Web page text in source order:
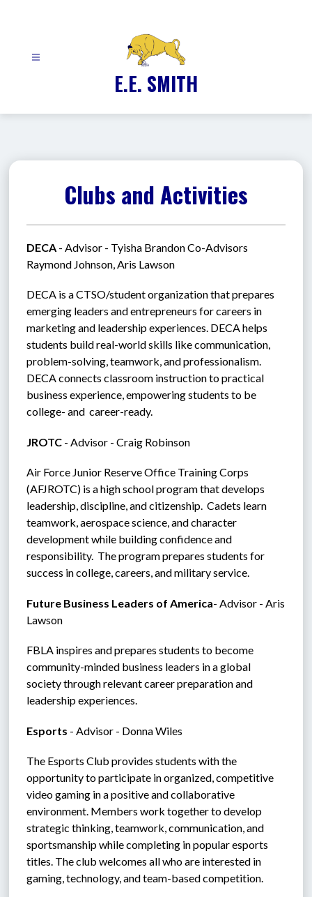
E.E. SMITH
Clubs and Activities
DECA - Advisor - Tyisha Brandon Co-Advisors
Raymond Johnson, Aris Lawson
DECA is a CTSO/student organization that prepares
emerging leaders and entrepreneurs for careers in
marketing and leadership experiences. DECA helps
students build real-world skills like communication,
problem-solving, teamwork, and professionalism.
DECA connects classroom instruction to practical
business experience, empowering students to be
college- and  career-ready.
JROTC - Advisor - Craig Robinson
Air Force Junior Reserve Office Training Corps
(AFJROTC) is a high school program that develops
leadership, discipline, and citizenship.  Cadets learn
teamwork, aerospace science, and character
development while building confidence and
responsibility.  The program prepares students for
success in college, careers, and military service.
Future Business Leaders of America- Advisor - Aris
Lawson
FBLA inspires and prepares students to become
community-minded business leaders in a global
society through relevant career preparation and
leadership experiences.
Esports - Advisor - Donna Wiles
The Esports Club provides students with the
opportunity to participate in organized, competitive
video gaming in a positive and collaborative
environment. Members work together to develop
strategic thinking, teamwork, communication, and
sportsmanship while completing in popular esports
titles. The club welcomes all who are interested in
gaming, technology, and team-based competition.